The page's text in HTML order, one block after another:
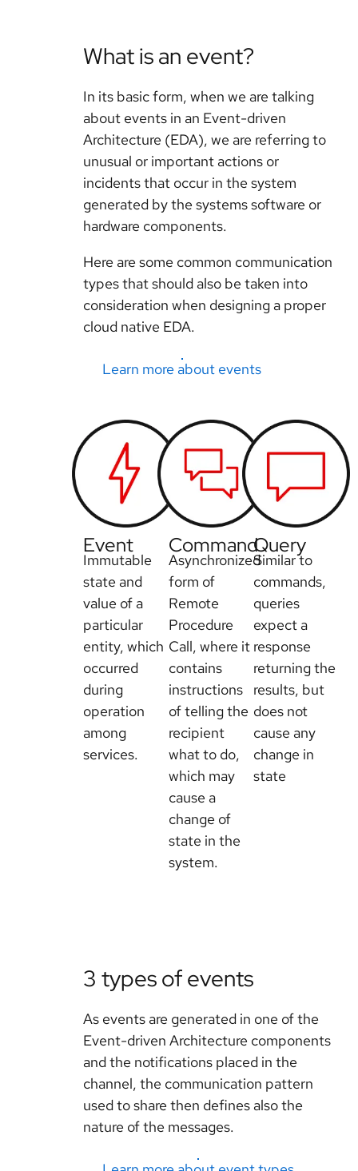
What is an event?
In its basic form, when we are talking
about events in an Event-driven
Architecture (EDA), we are referring to
unusual or important actions or
incidents that occur in the system
generated by the systems software or
hardware components.
Here are some common communication
types that should also be taken into
consideration when designing a proper
cloud native EDA.
Learn more about events
Event
Immutable
state and
value of a
particular
entity, which
occurred
during
operation
among
services.
Command
Asynchronized
form of
Remote
Procedure
Call, where it
contains
instructions
of telling the
recipient
what to do,
which may
cause a
change of
state in the
system.
Query
Similar to
commands,
queries
expect a
response
returning the
results, but
does not
cause any
change in
state
3 types of events
As events are generated in one of the
Event-driven Architecture components
and the notifications placed in the
channel, the communication pattern
used to share then defines also the
nature of the messages.